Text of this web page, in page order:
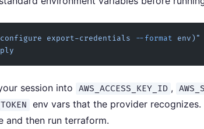
export-credentials --format env)"
session into AWS_ACCESS_KEY_ID ,
env vars that the provider
and then run terraform.